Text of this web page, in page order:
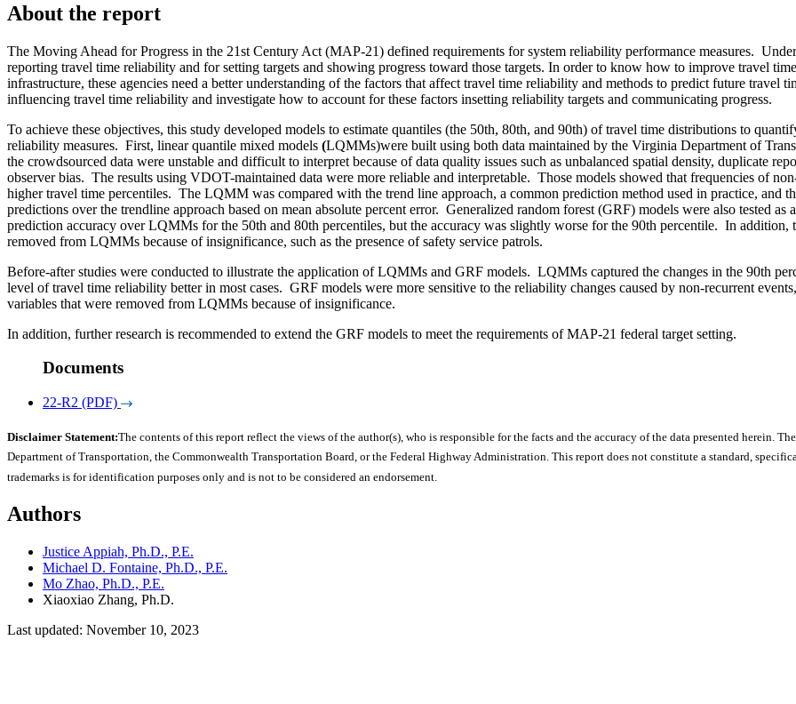
About the report
The Moving Ahead for Progress in the 21st Century Act (MAP-21) defined requirements for system reliability performance measures.
reporting travel time reliability and for setting targets and showing progress toward those targets. In order to know how to improve travel
infrastructure, these agencies need a better understanding of the factors that affect travel time reliability and methods to predict future
influencing travel time reliability and investigate how to account for these factors insetting reliability targets and communicating progress.
To achieve these objectives, this study developed models to estimate quantiles (the 50th, 80th, and 90th) of travel time distributions to
reliability measures. First, linear quantile mixed models (LQMMs)were built using both data maintained by the Virginia Department of
the crowdsourced data were unstable and difficult to interpret because of data quality issues such as unbalanced spatial density, duplicate
observer bias. The results using VDOT-maintained data were more reliable and interpretable. Those models showed that frequencies of
higher travel time percentiles. The LQMM was compared with the trend line approach, a common prediction method used in practice, and
predictions over the trendline approach based on mean absolute percent error. Generalized random forest (GRF) models were also tested as
prediction accuracy over LQMMs for the 50th and 80th percentiles, but the accuracy was slightly worse for the 90th percentile. In addition,
removed from LQMMs because of insignificance, such as the presence of safety service patrols.
Before-after studies were conducted to illustrate the application of LQMMs and GRF models. LQMMs captured the changes in the 90th
level of travel time reliability better in most cases. GRF models were more sensitive to the reliability changes caused by non-recurrent
variables that were removed from LQMMs because of insignificance.
In addition, further research is recommended to extend the GRF models to meet the requirements of MAP-21 federal target setting.
Documents
22-R2 (PDF)
Disclaimer Statement:The contents of this report reflect the views of the author(s), who is responsible for the facts and the accuracy of the data presented herein.
Department of Transportation, the Commonwealth Transportation Board, or the Federal Highway Administration. This report does not constitute a standard,
trademarks is for identification purposes only and is not to be considered an endorsement.
Authors
Justice Appiah, Ph.D., P.E.
Michael D. Fontaine, Ph.D., P.E.
Mo Zhao, Ph.D., P.E.
Xiaoxiao Zhang, Ph.D.
Last updated: November 10, 2023